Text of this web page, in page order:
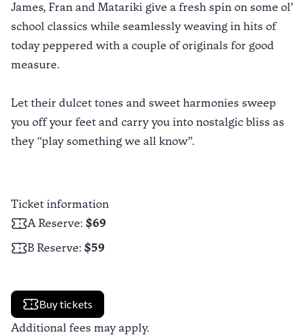
James, Fran and Matariki give a fresh spin on some ol’
school classics while seamlessly weaving in hits of
today peppered with a couple of originals for good
measure.
Let their dulcet tones and sweet harmonies sweep
you off your feet and carry you into nostalgic bliss as
they “play something we all know”.
Ticket information
A Reserve: $69
B Reserve: $59
Buy tickets
Additional fees may apply.